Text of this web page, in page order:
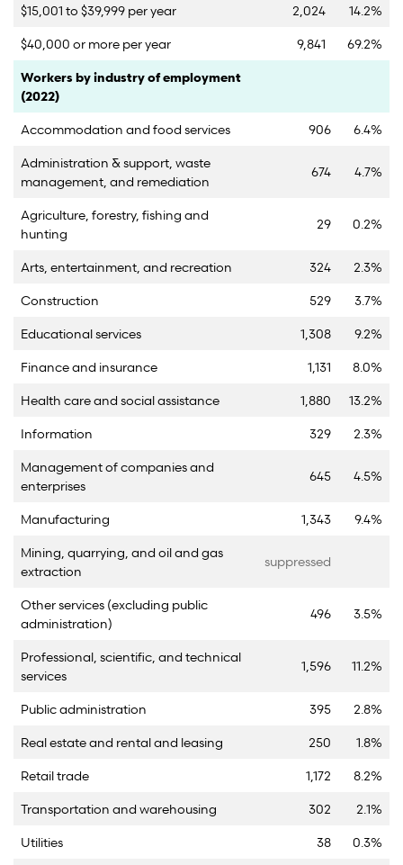
$15,001 to $39,999 per year
2,024
14.2%
$40,000 or more per year
9,841
69.2%
Category
Count Percent
Workers by industry of employment
(2022)
Accommodation and food services
906
6.4%
Administration & support, waste
management, and remediation
674 4.7%
Agriculture, forestry, fishing and
hunting
29 0.2%
Arts, entertainment, and recreation 324
2.3%
Construction
529
3.7%
Educational services
1,308
9.2%
Finance and insurance
1,131
8.0%
Health care and social assistance
1,880
13.2%
Information
329
2.3%
Management of companies and
enterprises
645 4.5%
Manufacturing 1,343
9.4%
Mining, quarrying, and oil and gas
extraction
suppressed
Other services (excluding public
administration)
496 3.5%
Professional, scientific, and technical
services
1,596 11.2%
Public administration 395
2.8%
Real estate and rental and leasing
250
1.8%
Retail trade
1,172
8.2%
Transportation and warehousing
302
2.1%
Utilities
38
0.3%